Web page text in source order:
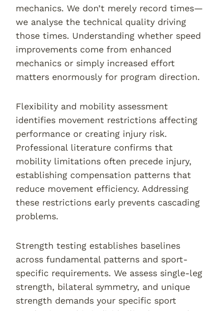
mechanics. We don’t merely record times—
we analyse the technical quality driving
those times. Understanding whether speed
improvements come from enhanced
mechanics or simply increased effort
matters enormously for program direction.
Flexibility and mobility assessment
identifies movement restrictions affecting
performance or creating injury risk.
Professional literature confirms that
mobility limitations often precede injury,
establishing compensation patterns that
reduce movement efficiency. Addressing
these restrictions early prevents cascading
problems.
Strength testing establishes baselines
across fundamental patterns and sport-
specific requirements. We assess single-leg
strength, bilateral symmetry, and unique
strength demands your specific sport